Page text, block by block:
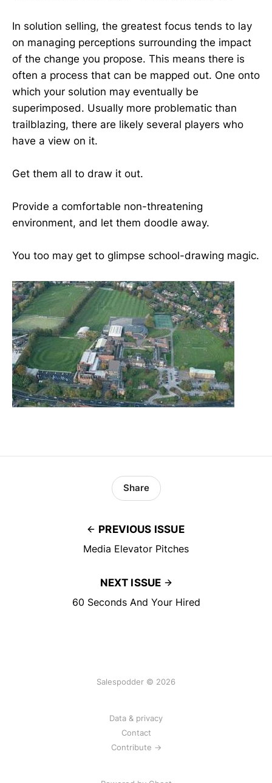
In solution selling, the greatest focus tends to lay
on managing perceptions surrounding the impact
of the change you propose. This means there is
often a process that can be mapped out. One onto
which your solution may eventually be
superimposed. Usually more problematic than
trailblazing, there are likely several players who
have a view on it.
Get them all to draw it out.
Provide a comfortable non-threatening
environment, and let them doodle away.
You too may get to glimpse school-drawing magic.
PREVIOUS ISSUE
Media Elevator Pitches
Share
NEXT ISSUE
60 Seconds And Your Hired
Salespodder © 2026
Data & privacy
Contact
Contribute →